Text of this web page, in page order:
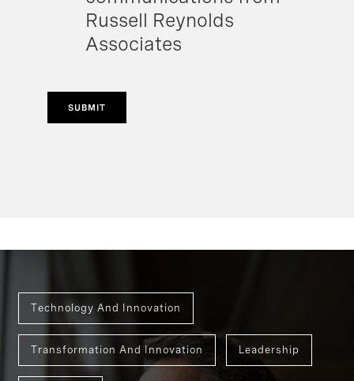
Russell Reynolds
Associates
SUBMIT
Technology And Innovation
Transformation And Innovation Leadership